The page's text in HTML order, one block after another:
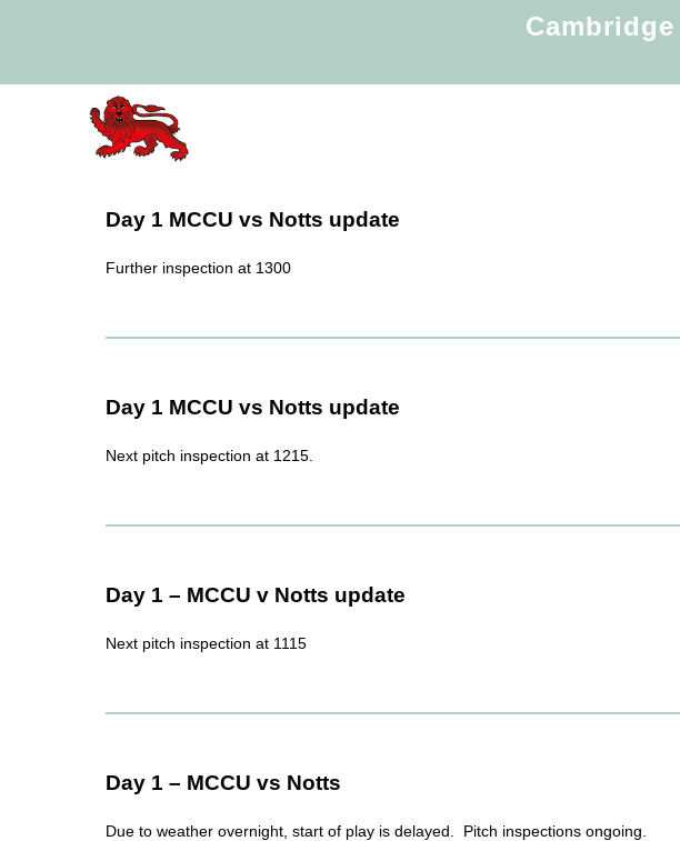
Day 1 MCCU vs Notts update
Further inspection at 1300
Day 1 MCCU vs Notts update
Next pitch inspection at 1215.
Day 1 – MCCU v Notts update
Next pitch inspection at 1115
Day 1 – MCCU vs Notts
Due to weather overnight, start of play is delayed. Pitch inspections ongoing.